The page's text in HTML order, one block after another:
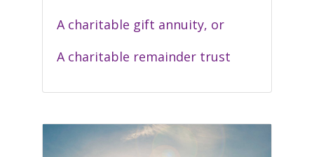
A charitable gift annuity, or
A charitable remainder trust